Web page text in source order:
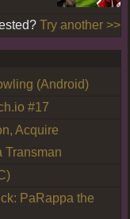
Try another >>
(Android)
#17
Acquire
Transman
PaRappa the